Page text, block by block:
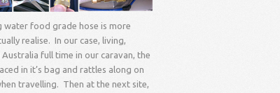
water food grade hose is more
realise. In our case, living,
full time in our caravan, the
in it’s bag and rattles along on
travelling. Then at the next site,